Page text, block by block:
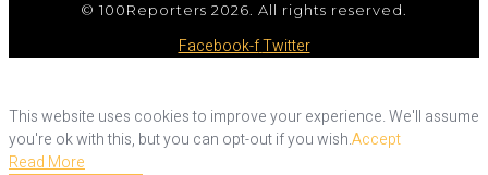
© 100Reporters 2026. All rights reserved.
Facebook-fTwitter
This website uses cookies to improve your experience. We'll assume
you're ok with this, but you can opt-out if you wish.Accept
Read More